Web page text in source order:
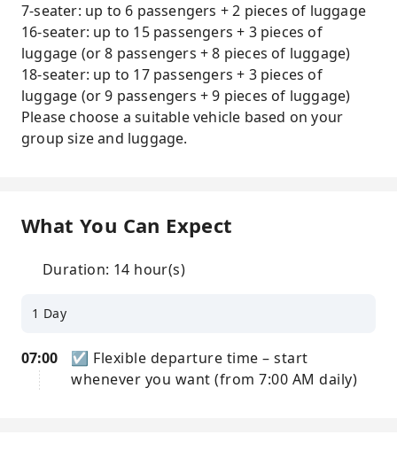
7-seater: up to 6 passengers + 2 pieces of luggage
16-seater: up to 15 passengers + 3 pieces of
luggage (or 8 passengers + 8 pieces of luggage)
18-seater: up to 17 passengers + 3 pieces of
luggage (or 9 passengers + 9 pieces of luggage)
Please choose a suitable vehicle based on your
group size and luggage.
What You Can Expect
Duration: 14 hour(s)
1 Day
07:00
☑ Flexible departure time – start
whenever you want (from 7:00 AM daily)